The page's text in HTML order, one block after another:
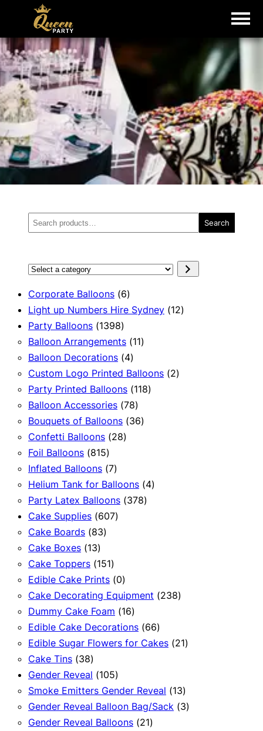
Search
for:
Search
Select
category
Corporate Balloons 66
products
Light up Numbers Hire Sydney 1212
Party Balloons 13981398
products
Balloon Arrangements 1111
Balloon Decorations 44
products
Custom Logo Printed Balloons 22
Party Printed Balloons 118118
Balloon Accessories 7878
products
Bouquets of Balloons 3636
Confetti Balloons 2828
Foil Balloons 815815
products
Inflated Balloons 77
products
Helium Tank for Balloons 44
Party Latex Balloons 378378
Cake Supplies 607607
Cake Boards 8383
Cake Boxes 1313
products
Cake Toppers 151151
products
Edible Cake Prints 00
products
Cake Decorating Equipment 238238
Dummy Cake Foam 1616
products
Edible Cake Decorations 6666
products
Edible Sugar Flowers for Cakes 2121
Cake Tins 3838
products
Gender Reveal 105105
products
Smoke Emitters Gender Reveal 1313
products
Gender Reveal Balloon Bag/Sack 33
Gender Reveal Balloons 2121